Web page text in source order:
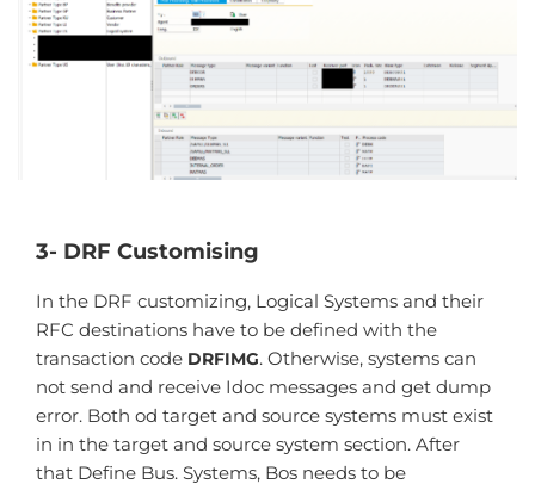
3- DRF Customising
In the DRF customizing, Logical Systems and their
RFC destinations have to be defined with the
transaction code DRFIMG. Otherwise, systems can
not send and receive Idoc messages and get dump
error. Both od target and source systems must exist
in in the target and source system section. After
that Define Bus. Systems, Bos needs to be